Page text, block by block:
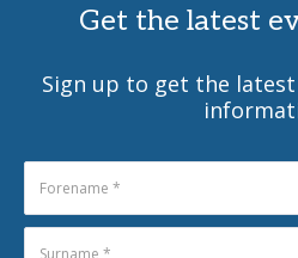
Get the latest
Sign up to get the